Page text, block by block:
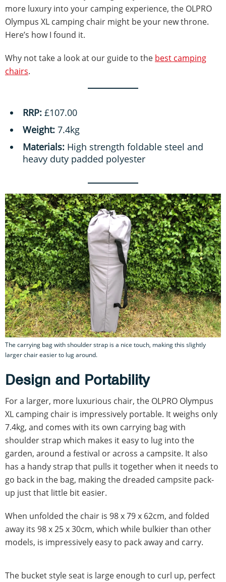
more luxury into your camping experience, the OLPRO
Olympus XL camping chair might be your new throne.
Here’s how I found it.
Why not take a look at our guide to the best camping
chairs.
RRP: £107.00
Weight: 7.4kg
Materials: High strength foldable steel and
heavy duty padded polyester
The carrying bag with shoulder strap is a nice touch, making this slightly
larger chair easier to lug around.
Design and Portability
For a larger, more luxurious chair, the OLPRO Olympus
XL camping chair is impressively portable. It weighs only
7.4kg, and comes with its own carrying bag with
shoulder strap which makes it easy to lug into the
garden, around a festival or across a campsite. It also
has a handy strap that pulls it together when it needs to
go back in the bag, making the dreaded campsite pack-
up just that little bit easier.
When unfolded the chair is 98 x 79 x 62cm, and folded
away its 98 x 25 x 30cm, which while bulkier than other
models, is impressively easy to pack away and carry.
The bucket style seat is large enough to curl up, perfect